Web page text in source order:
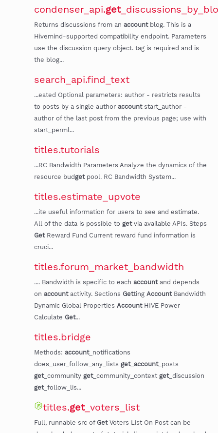
condenser_api.get
Returns discussions from an accountblog. This is a
Hivemind-supported compatibility endpoint. Parameters
use the discussion query object. tag is required and is
the blog...
search_api.find_text
...eated Optional parameters: author - restricts results
to posts by a single author accountstart_author -
author of the last post from the previous page; use with
start_perml...
titles.tutorials
...RC Bandwidth Parameters Analyze the dynamics of the
resource budgetpool. RC Bandwidth System...
titles.estimate_upvote
...ite useful information for users to see and estimate.
All of the data is possible to getvia available APIs. Steps
GetReward Fund Current reward fund information is
cruci...
titles.forum_market_bandwidth
.... Bandwidth is specific to each accountand depends
on accountactivity. Sections Getting AccountBandwidth
Dynamic Global Properties AccountHIVE Power
Calculate Get...
titles.bridge
Methods: account_notifications
does_user_follow_any_lists get_ account_posts
get_community get_community_context get_discussion
get_follow_lis...
titles.get_voters_list
Full, runnable src of GetVoters List On Post can be